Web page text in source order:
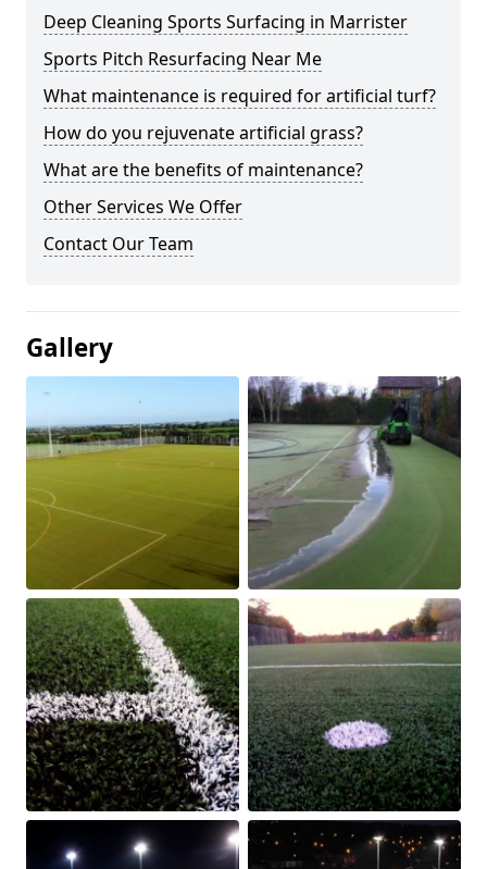
Deep Cleaning Sports Surfacing in Marrister
Sports Pitch Resurfacing Near Me
What maintenance is required for artificial turf?
How do you rejuvenate artificial grass?
What are the benefits of maintenance?
Other Services We Offer
Contact Our Team
Gallery